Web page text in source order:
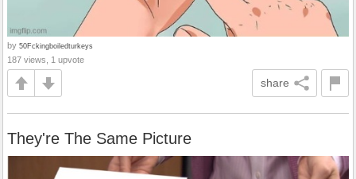
by 50Fckingboiledturkeys
187 views, 1 upvote
share
They're The Same Picture